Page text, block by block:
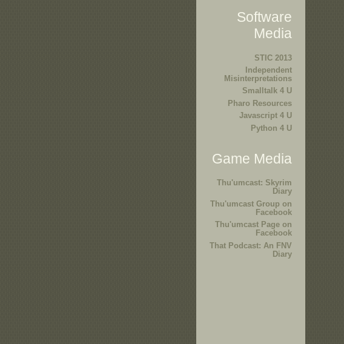
Software
Media
STIC 2013
Independent
Misinterpretations
Smalltalk 4 U
Pharo Resources
Javascript 4 U
Python 4 U
Game Media
Thu'umcast: Skyrim
Diary
Thu'umcast Group on
Facebook
Thu'umcast Page on
Facebook
That Podcast: An FNV
Diary